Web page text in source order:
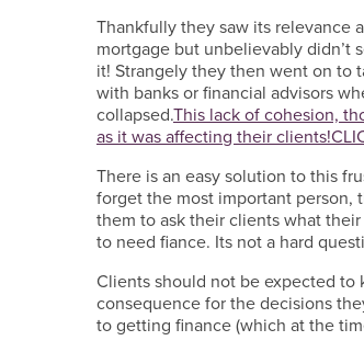
Thankfully they saw its relevance
mortgage but unbelievably didn’t
it! Strangely they then went on to
with banks or financial advisors
collapsed.This lack of cohesion,
as it was affecting their clients!
There is an easy solution to this
forget the most important person,
them to ask their clients what
to need fiance. Its not a hard
Clients should not be expected
consequence for the decisions
to getting finance (which at the